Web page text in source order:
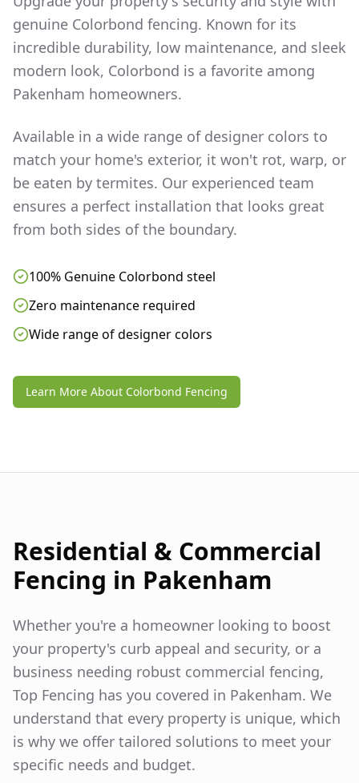
genuine Colorbond fencing. Known for its
incredible durability, low maintenance, and sleek
modern look, Colorbond is a favorite among
Pakenham homeowners.
Available in a wide range of designer colors to
match your home's exterior, it won't rot, warp, or
be eaten by termites. Our experienced team
ensures a perfect installation that looks great
from both sides of the boundary.
100% Genuine Colorbond steel
Zero maintenance required
Wide range of designer colors
Learn More About Colorbond Fencing
Residential & Commercial
Fencing in Pakenham
Whether you're a homeowner looking to boost
your property's curb appeal and security, or a
business needing robust commercial fencing,
Top Fencing has you covered in Pakenham. We
understand that every property is unique, which
is why we offer tailored solutions to meet your
specific needs and budget.